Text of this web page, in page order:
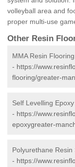
volleyball area and
proper multi-use
Other Resin
MMA Resin
- https://
flooring/greater-
Self Levelling
- https://
epoxygreater-
Polyurethane Resin
- https://